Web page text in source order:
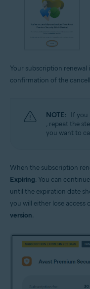
Your subscription renewal
confirmation of the
NOTE: If you
, repeat the
you want to
When the subscription
Expiring. You can
until the expiration date
you will either lose access
version.